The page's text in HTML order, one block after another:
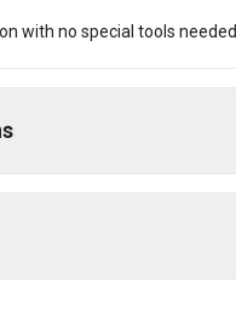
with no special tools needed